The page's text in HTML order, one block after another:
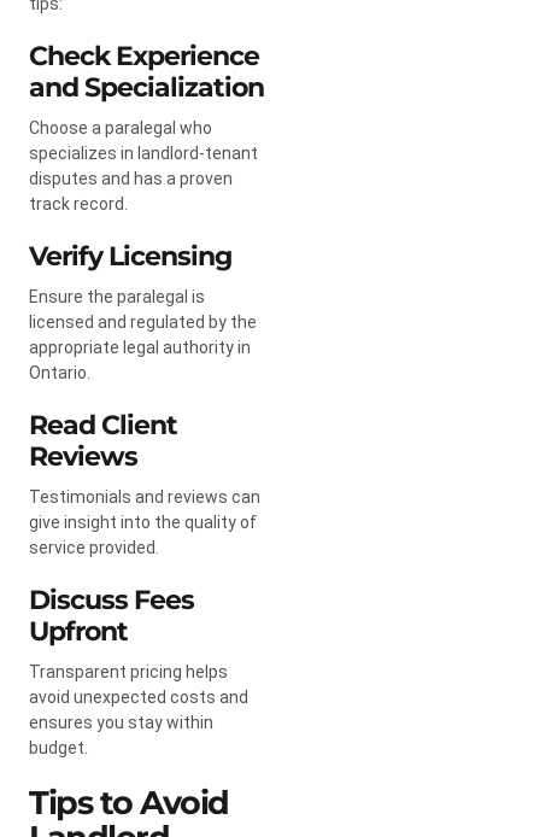
Check Experience
and Specialization
Choose a paralegal who
specializes in landlord-tenant
disputes and has a proven
track record.
Verify Licensing
Ensure the paralegal is
licensed and regulated by the
appropriate legal authority in
Ontario.
Read Client
Reviews
Testimonials and reviews can
give insight into the quality of
service provided.
Discuss Fees
Upfront
Transparent pricing helps
avoid unexpected costs and
ensures you stay within
budget.
Tips to Avoid